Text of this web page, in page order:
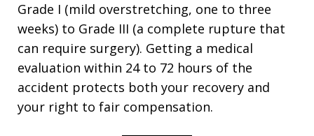
Grade I (mild overstretching, one to three
weeks) to Grade III (a complete rupture that
can require surgery). Getting a medical
evaluation within 24 to 72 hours of the
accident protects both your recovery and
your right to fair compensation.